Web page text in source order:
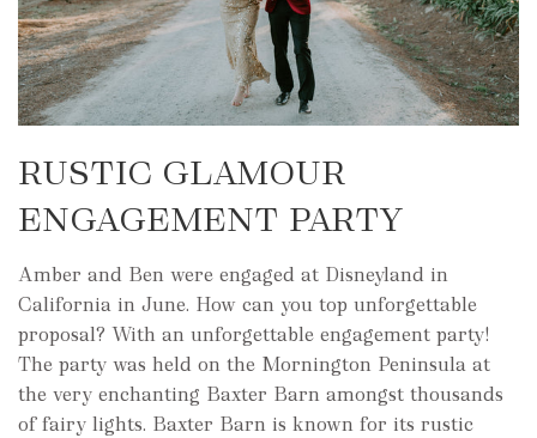
RUSTIC GLAMOUR
ENGAGEMENT PARTY
Amber and Ben were engaged at Disneyland in
California in June. How can you top unforgettable
proposal? With an unforgettable engagement party!
The party was held on the Mornington Peninsula at
the very enchanting Baxter Barn amongst thousands
of fairy lights. Baxter Barn is known for its rustic